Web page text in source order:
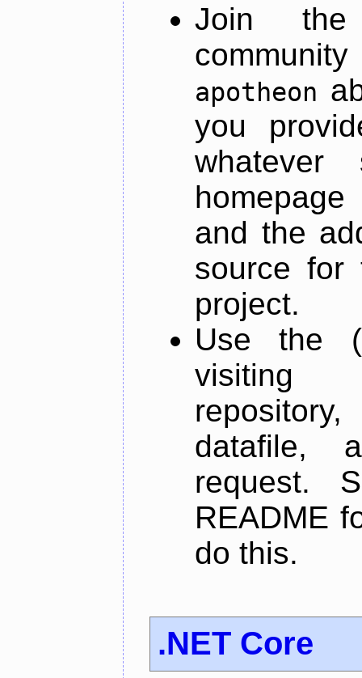
Join
apotheon
you
and the
source for
project.
Use the
datafile,
request.
README
do this.
.NET Core